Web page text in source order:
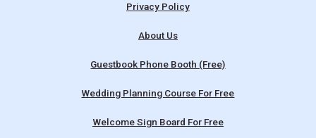
Privacy Policy
About Us
Guestbook Phone Booth (Free)
Wedding Planning Course For Free
Welcome Sign Board For Free